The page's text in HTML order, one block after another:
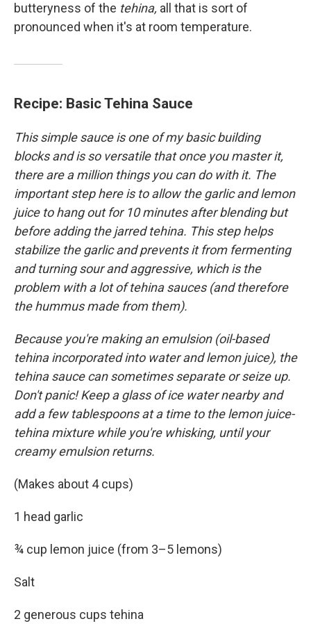
butteryness of the tehina, all that is sort of
pronounced when it's at room temperature.
Recipe: Basic Tehina Sauce
This simple sauce is one of my basic building
blocks and is so versatile that once you master it,
there are a million things you can do with it. The
important step here is to allow the garlic and lemon
juice to hang out for 10 minutes after blending but
before adding the jarred tehina. This step helps
stabilize the garlic and prevents it from fermenting
and turning sour and aggressive, which is the
problem with a lot of tehina sauces (and therefore
the hummus made from them).
Because you're making an emulsion (oil-based
tehina incorporated into water and lemon juice), the
tehina sauce can sometimes separate or seize up.
Don't panic! Keep a glass of ice water nearby and
add a few tablespoons at a time to the lemon juice-
tehina mixture while you're whisking, until your
creamy emulsion returns.
(Makes about 4 cups)
1 head garlic
¾ cup lemon juice (from 3–5 lemons)
Salt
2 generous cups tehina